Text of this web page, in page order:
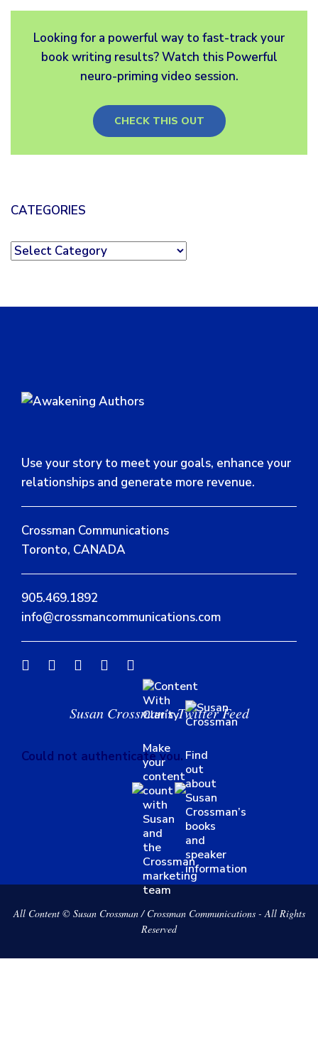
Looking for a powerful way to fast-track your
book writing results? Watch this Powerful
neuro-priming video session.
CHECK THIS OUT
CATEGORIES
Categories
Use your story to meet your goals, enhance your
relationships and generate more revenue.
Crossman Communications
Toronto, CANADA
905.469.1892
info@crossmancommunications.com
Susan Crossman’s Twitter Feed
Could not authenticate you.
Make
your
content
count
with
Susan
and
the
Crossman
marketing
team
Find
out
about
Susan
Crossman’s
books
and
speaker
information
All Content © Susan Crossman / Crossman Communications - All Rights
Reserved